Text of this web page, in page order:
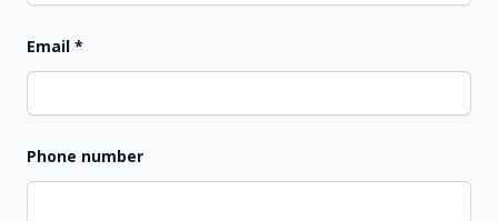
Email *
Phone number